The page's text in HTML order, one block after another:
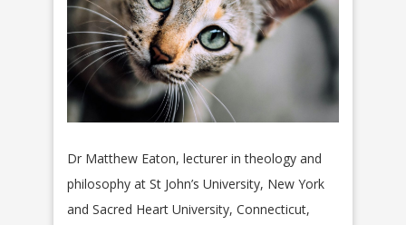
Dr Matthew Eaton, lecturer in theology and
philosophy at St John’s University, New York
and Sacred Heart University, Connecticut,